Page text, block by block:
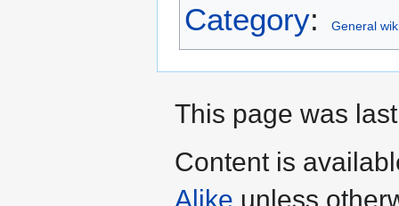
Category: General
This page was
Content is
Alike unless